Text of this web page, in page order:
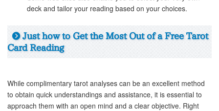
deck and tailor your reading based on your choices.
Just how to Get the Most Out of a Free Tarot
Card Reading
While complimentary tarot analyses can be an excellent method
to obtain quick understandings and assistance, it is essential to
approach them with an open mind and a clear objective. Right